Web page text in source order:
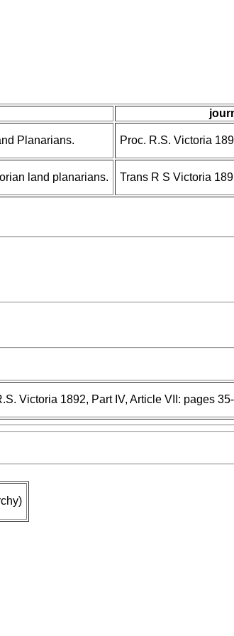
Planarians. Proc. R.S. Victoria
land planarians. Trans R S Victoria
Victoria 1892, Part IV, Article VII: pages